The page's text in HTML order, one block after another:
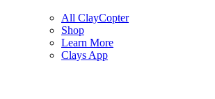
All ClayCopter
Shop
Learn More
Clays App